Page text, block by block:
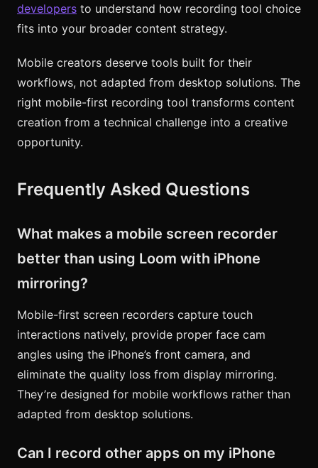
developers to understand how recording tool choice
fits into your broader content strategy.
Mobile creators deserve tools built for their
workflows, not adapted from desktop solutions. The
right mobile-first recording tool transforms content
creation from a technical challenge into a creative
opportunity.
Frequently Asked Questions
What makes a mobile screen recorder
better than using Loom with iPhone
mirroring?
Mobile-first screen recorders capture touch
interactions natively, provide proper face cam
angles using the iPhone’s front camera, and
eliminate the quality loss from display mirroring.
They’re designed for mobile workflows rather than
adapted from desktop solutions.
Can I record other apps on my iPhone